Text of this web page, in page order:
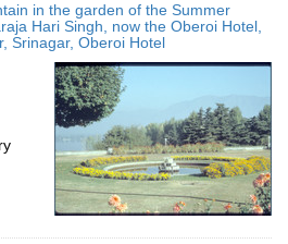
in the garden of the Summer
Hari Singh, now the Oberoi Hotel,
Srinagar, Oberoi Hotel